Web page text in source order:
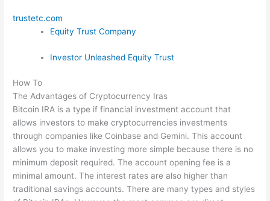
trustetc.com
Equity Trust Company
Investor Unleashed Equity Trust
How To
The Advantages of Cryptocurrency Iras
Bitcoin IRA is a type if financial investment account that
allows investors to make cryptocurrencies investments
through companies like Coinbase and Gemini. This account
allows you to make investing more simple because there is no
minimum deposit required. The account opening fee is a
minimal amount. The interest rates are also higher than
traditional savings accounts. There are many types and styles